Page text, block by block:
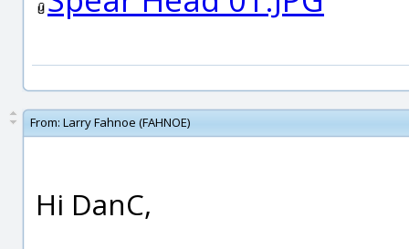
From: Larry Fahnoe (FAHNOE)
Hi DanC,